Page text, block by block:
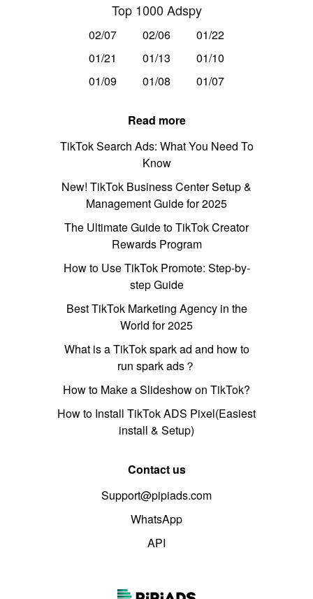
Top 1000 Adspy
02/07 02/06
01/22
01/21
01/13
01/10
01/09
01/08 01/07
Read more
TikTok Search Ads: What You Need To
Know
New! TikTok Business Center Setup &
Management Guide for 2025
The Ultimate Guide to TikTok Creator
Rewards Program
How to Use TikTok Promote: Step-by-
step Guide
Best TikTok Marketing Agency in the
World for 2025
What is a TikTok spark ad and how to
run spark ads？
How to Make a Slideshow on TikTok?
How to Install TikTok ADS Pixel(Easiest
install & Setup)
Contact us
Support@pipiads.com
WhatsApp
API